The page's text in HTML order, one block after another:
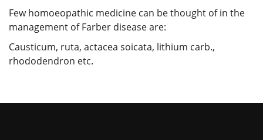
Few homoeopathic medicine can be thought of in the
management of Farber disease are:
Causticum, ruta, actacea soicata, lithium carb.,
rhododendron etc.